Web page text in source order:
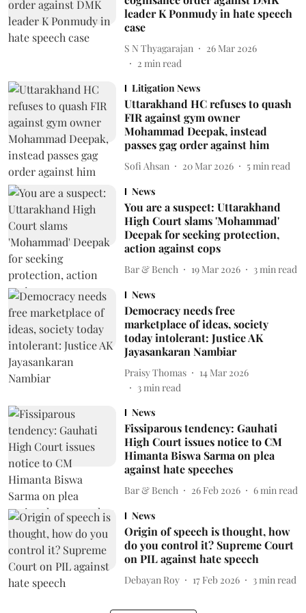
leader K Ponmudy in hate speech
case
S N Thyagarajan
26 Mar 2026
2 min read
Litigation News
Uttarakhand HC refuses to quash
FIR against gym owner
Mohammad Deepak, instead
passes gag order against him
Sofi Ahsan 20 Mar 2026 5 min read
News
You are a suspect: Uttarakhand
High Court slams 'Mohammad'
Deepak for seeking protection,
action against cops
Bar & Bench 19 Mar 2026 3 min read
News
Democracy needs free
marketplace of ideas, society
today intolerant: Justice AK
Jayasankaran Nambiar
Praisy Thomas
14 Mar 2026
3min read
News
Fissiparous tendency: Gauhati
High Court issues notice to CM
Himanta Biswa Sarma on plea
against hate speeches
Bar & Bench 26 Feb 2026 6 min read
News
Origin of speech is thought, how
do you control it? Supreme Court
on PIL against hate speech
Debayan Roy 17 Feb 2026 3 min read